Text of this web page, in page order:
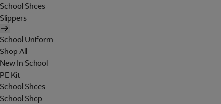
School Shoes
Slippers
School Uniform
Shop All
New In School
PE Kit
School Shoes
School Shop